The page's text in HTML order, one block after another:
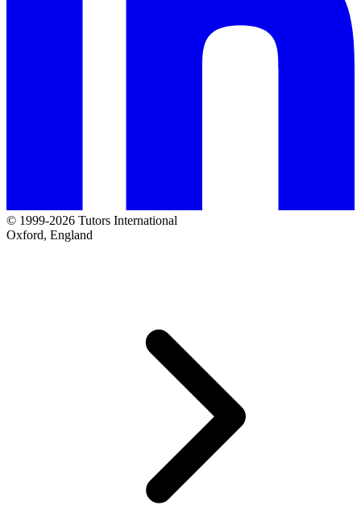
© 1999-2026 Tutors International
Oxford, England